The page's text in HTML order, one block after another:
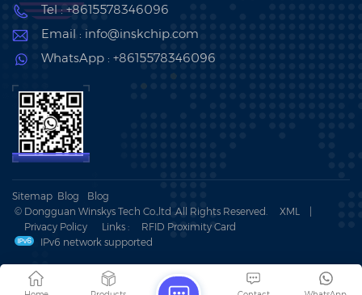
Tel : +8615578346096
Email : info@inskchip.com
WhatsApp : +8615578346096
Sitemap Blog
Blog
© Dongguan Winskys Tech Co.,ltd .All Rights Reserved.
XML
|
Privacy Policy
Links :
RFID Proximity Card
IPv6 network supported